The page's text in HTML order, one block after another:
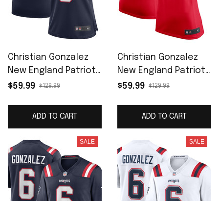
Christian Gonzalez
New England Patriots
Women's Team Game
$59.99 $129.99
ADD TO CART
Christian Gonzalez
New England Patriots
Women's Alternate
$59.99 $129.99
ADD TO CART
SALE SALE